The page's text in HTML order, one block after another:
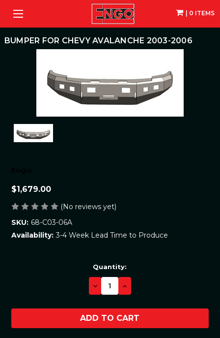
| 0 ITEMS
BUMPER FOR CHEVY AVALANCHE 2003-2006
$1,679.00
(No reviews yet)
SKU: 68-C03-06A
Availability: 3-4 Week Lead Time to Produce
Quantity:
DECREASE
QUANTITY:
INCREASE
QUANTITY: